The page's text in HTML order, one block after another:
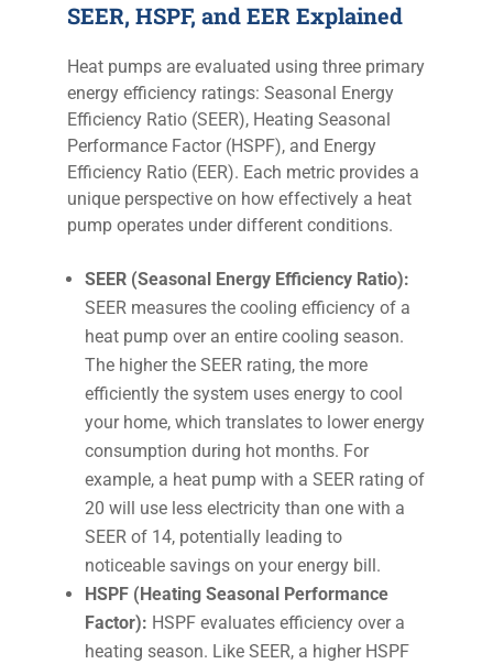
SEER, HSPF, and EER Explained
Heat pumps are evaluated using three primary
energy efficiency ratings: Seasonal Energy
Efficiency Ratio (SEER), Heating Seasonal
Performance Factor (HSPF), and Energy
Efficiency Ratio (EER). Each metric provides a
unique perspective on how effectively a heat
pump operates under different conditions.
SEER (Seasonal Energy Efficiency Ratio):
SEER measures the cooling efficiency of a
heat pump over an entire cooling season.
The higher the SEER rating, the more
efficiently the system uses energy to cool
your home, which translates to lower energy
consumption during hot months. For
example, a heat pump with a SEER rating of
20 will use less electricity than one with a
SEER of 14, potentially leading to
noticeable savings on your energy bill.
HSPF (Heating Seasonal Performance
Factor): HSPF evaluates efficiency over a
heating season. Like SEER, a higher HSPF